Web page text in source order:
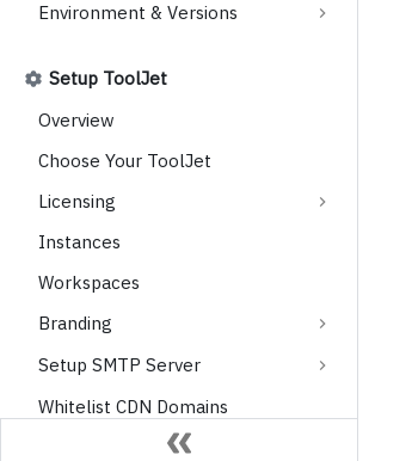
Environment & Versions
Setup ToolJet
Overview
Choose Your ToolJet
Licensing
Instances
Workspaces
Branding
Setup SMTP Server
Whitelist CDN Domains